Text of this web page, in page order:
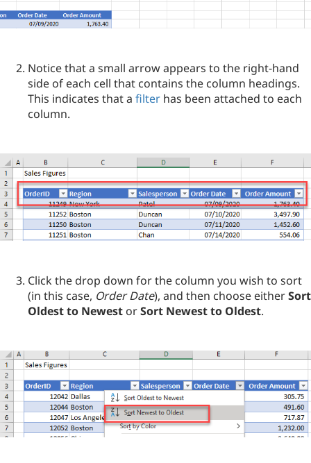
Notice that a small arrow appears to the right-hand
side of each cell that contains the column headings.
This indicates that a filter has been attached to each
column.
Click the drop down for the column you wish to sort
(in this case, Order Date), and then choose eitherSort
Oldest to Newest orSort Newest to Oldest.